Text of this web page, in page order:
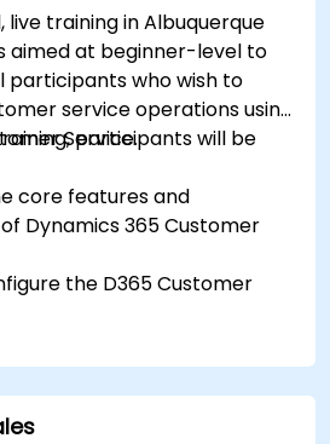
training in Albuquerque
aimed at beginner-level to
who wish to
service operations using
Service.
participants will be
core features and
Dynamics 365 Customer
the D365 Customer
interactions and cases
to improve service delivery.
365 Customer Service